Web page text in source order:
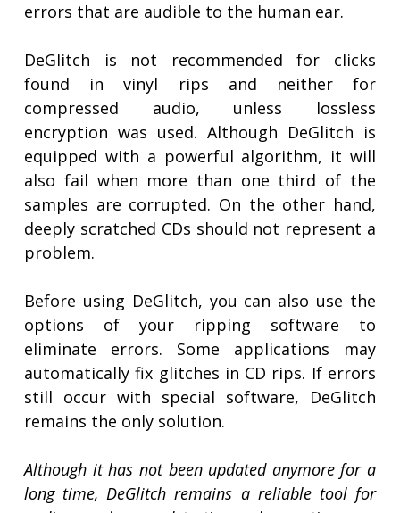
errors that are audible to the human ear.
DeGlitch is not recommended for clicks
found in vinyl rips and neither for
compressed audio, unless lossless
encryption was used. Although DeGlitch is
equipped with a powerful algorithm, it will
also fail when more than one third of the
samples are corrupted. On the other hand,
deeply scratched CDs should not represent a
problem.
Before using DeGlitch, you can also use the
options of your ripping software to
eliminate errors. Some applications may
automatically fix glitches in CD rips. If errors
still occur with special software, DeGlitch
remains the only solution.
Although it has not been updated anymore for a
long time, DeGlitch remains a reliable tool for